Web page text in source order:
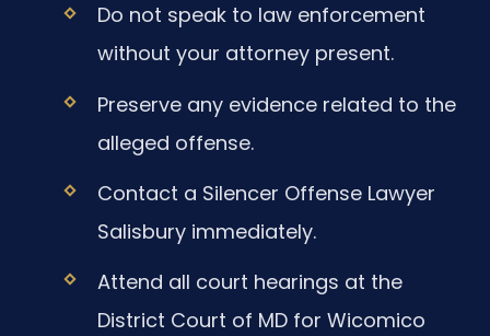
Do not speak to law enforcement
without your attorney present.
Preserve any evidence related to the
alleged offense.
Contact a Silencer Offense Lawyer
Salisbury immediately.
Attend all court hearings at the
District Court of MD for Wicomico